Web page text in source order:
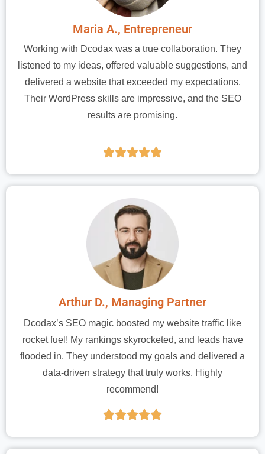
Maria A., Entrepreneur
Working with Dcodax was a true collaboration. They
listened to my ideas, offered valuable suggestions, and
delivered a website that exceeded my expectations.
Their WordPress skills are impressive, and the SEO
results are promising.

Arthur D., Managing Partner
Dcodax’s SEO magic boosted my website traffic like
rocket fuel! My rankings skyrocketed, and leads have
flooded in. They understood my goals and delivered a
data-driven strategy that truly works. Highly
recommend!
